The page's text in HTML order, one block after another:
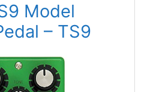
Model
– TS9